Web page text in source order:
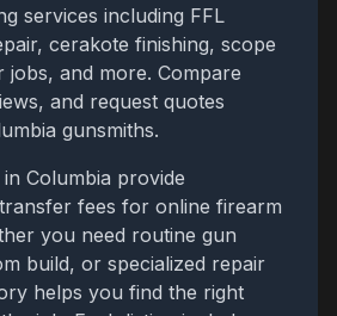
services including FFL
cerakote finishing, scope
jobs, and more. Compare
and request quotes
gunsmiths.
Columbia provide
fees for online firearm
you need routine gun
build, or specialized repair
helps you find the right